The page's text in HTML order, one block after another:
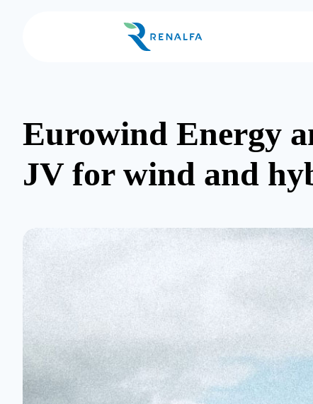
Eurowind Energy
JV for wind and